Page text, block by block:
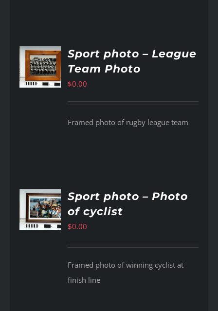
Sport photo – League
Team Photo
$0.00
Framed photo of rugby league team
Sport photo – Photo
of cyclist
$0.00
Framed photo of winning cyclist at
finish line